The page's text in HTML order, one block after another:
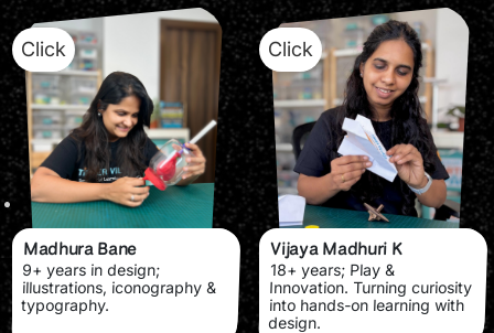
Click
Madhura Bane
9+ years in design;
illustrations, iconography &
typography.
Click
Vijaya Madhuri K
18+ years; Play &
Innovation. Turning curiosity
into hands-on learning with
design.